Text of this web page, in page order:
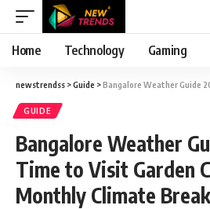
Home Technology Gaming
newstrendss >Guide >Bangalore Weather Guide 2026: Best Time
GUIDE
Bangalore Weather
Time to Visit Garden
Monthly Climate